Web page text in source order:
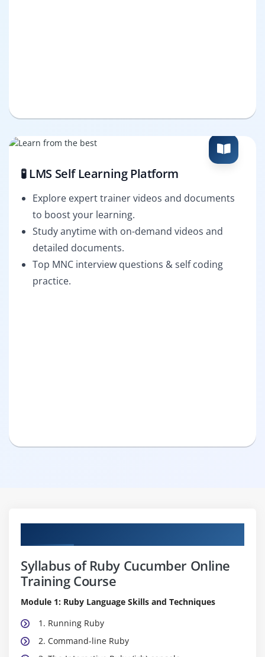
🧪 LMS Self Learning Platform
Explore expert trainer videos and documents
to boost your learning.
Study anytime with on-demand videos and
detailed documents.
Top MNC interview questions & self coding
practice.
Syllabus of Ruby Cucumber Online
Training Course
Module 1: Ruby Language Skills and Techniques
1. Running Ruby
2. Command-line Ruby